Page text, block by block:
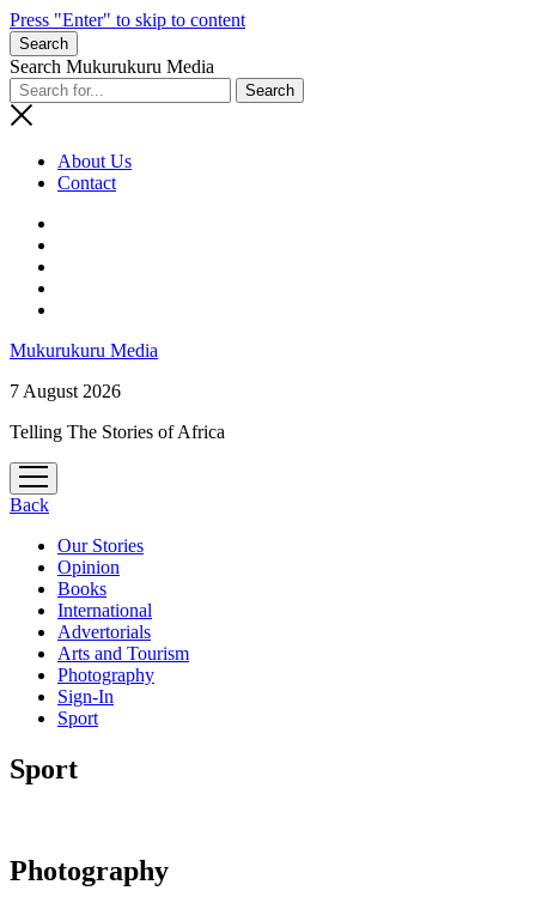
Press "Enter" to skip to content
Search
Search Mukurukuru Media
About Us
Contact
Mukurukuru Media
7 August 2026
Telling The Stories of Africa
open
menu
Back
Our Stories
Opinion
Books
International
Advertorials
Arts and Tourism
Photography
Sign-In
Sport
Sport
Photography